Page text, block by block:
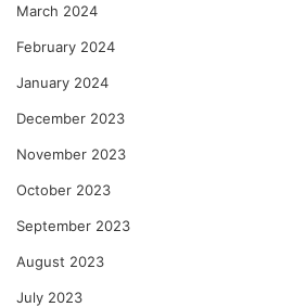
March 2024
February 2024
January 2024
December 2023
November 2023
October 2023
September 2023
August 2023
July 2023